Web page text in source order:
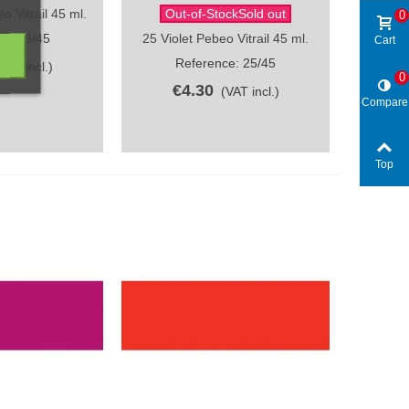
Vitrail 45 ml.
23/45
(VAT incl.)
Quick view
Out-of-StockSold out
25 Violet Pebeo Vitrail 45 ml.
Reference: 25/45
€4.30 (VAT incl.)
Cart
0
Compare
0
Top